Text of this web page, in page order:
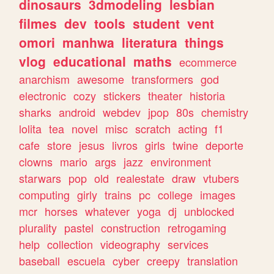
dinosaurs 3dmodeling
lesbian
filmes dev tools student vent
omori manhwa literatura things
vlog educational maths ecommerce
anarchism awesome transformers god
electronic cozy stickers theater historia
sharks android webdev jpop 80s chemistry
lolita tea novel misc scratch acting f1
cafe store jesus livros girls twine deporte
clowns mario args jazz environment
starwars pop old realestate draw vtubers
computing girly trains pc college images
mcr horses whatever yoga dj unblocked
plurality pastel construction retrogaming
help collection videography services
baseball escuela cyber creepy translation